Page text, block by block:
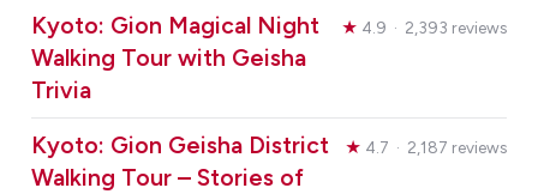
Kyoto: Gion Magical Night
Walking Tour with Geisha
Trivia
★ 4.9 · 2,393 reviews
Kyoto: Gion Geisha District
Walking Tour – Stories of
★ 4.7 · 2,187 reviews